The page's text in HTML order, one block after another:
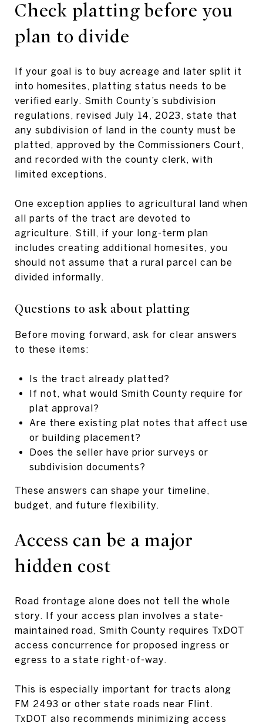
Check platting before you
plan to divide
If your goal is to buy acreage and later split it
into homesites, platting status needs to be
verified early. Smith County’s subdivision
regulations, revised July 14, 2023, state that
any subdivision of land in the county must be
platted, approved by the Commissioners Court,
and recorded with the county clerk, with
limited exceptions.
One exception applies to agricultural land when
all parts of the tract are devoted to
agriculture. Still, if your long-term plan
includes creating additional homesites, you
should not assume that a rural parcel can be
divided informally.
Questions to ask about platting
Before moving forward, ask for clear answers
to these items:
Is the tract already platted?
If not, what would Smith County require for
plat approval?
Are there existing plat notes that affect use
or building placement?
Does the seller have prior surveys or
subdivision documents?
These answers can shape your timeline,
budget, and future flexibility.
Access can be a major
hidden cost
Road frontage alone does not tell the whole
story. If your access plan involves a state-
maintained road, Smith County requires TxDOT
access concurrence for proposed ingress or
egress to a state right-of-way.
This is especially important for tracts along
FM 2493 or other state roads near Flint.
TxDOT also recommends minimizing access